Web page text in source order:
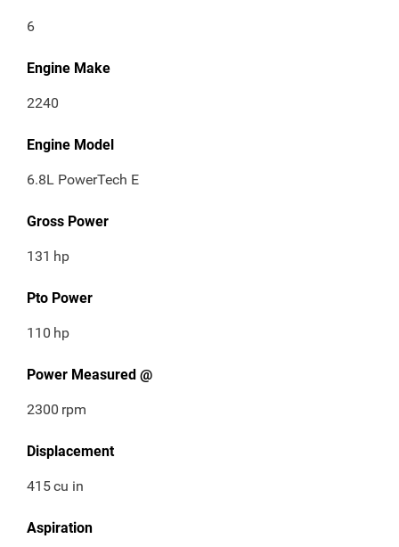
6
Engine Make
2240
Engine Model
6.8L PowerTech E
Gross Power
131 hp
Pto Power
110 hp
Power Measured @
2300 rpm
Displacement
415cu in
Aspiration